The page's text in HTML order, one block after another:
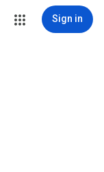
Sign in